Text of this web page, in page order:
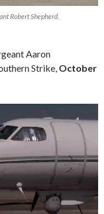
Robert Shepherd,
Aaron
Strike, October